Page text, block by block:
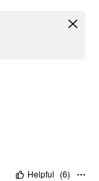
Helpful (6)